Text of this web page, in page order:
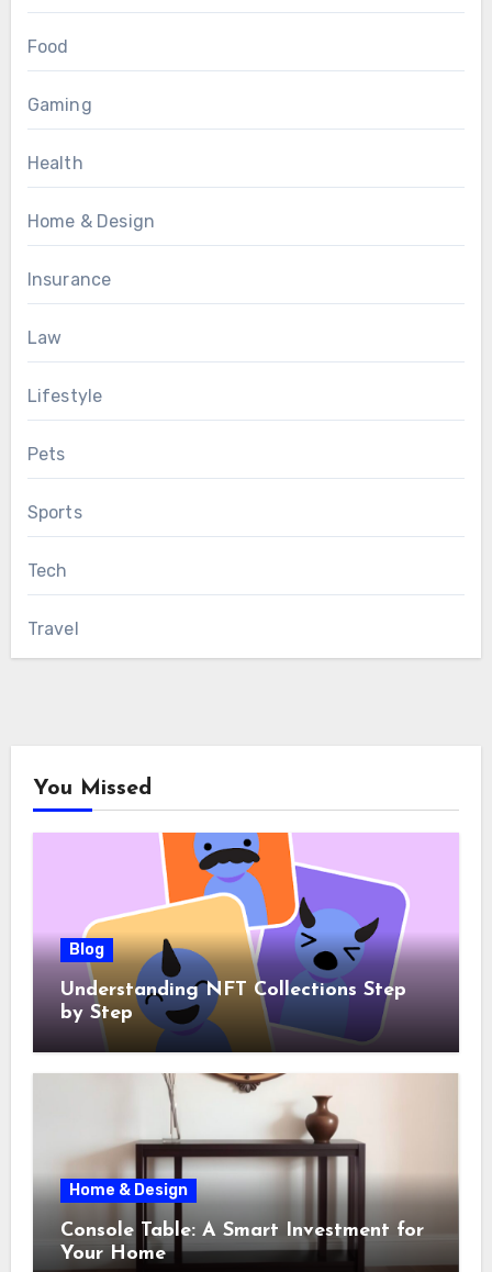
Food
Gaming
Health
Home & Design
Insurance
Law
Lifestyle
Pets
Sports
Tech
Travel
You Missed
Blog
Understanding NFT Collections Step
by Step
Home & Design
Console Table: A Smart Investment for
Your Home